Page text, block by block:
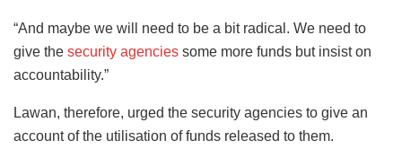
“And maybe we will need to be a bit radical. We need to
give the security agencies some more funds but insist on
accountability.”
Lawan, therefore, urged the security agencies to give an
account of the utilisation of funds released to them.